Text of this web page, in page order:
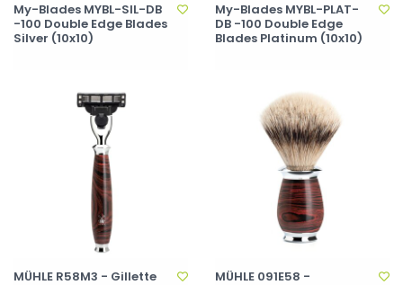
My-Blades MYBL-SIL-DB
-100 Double Edge Blades
Silver (10x10)
My-Blades MYBL-PLAT-
DB -100 Double Edge
Blades Platinum (10x10)
MÜHLE R58M3 - Gillette
MÜHLE 091E58 -